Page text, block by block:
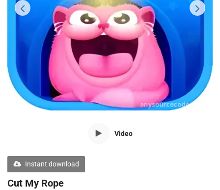
Graphics
Bundle Deals
Free Files
Other
Blog
Author Benefits
Video
Instant download
Cut My Rope